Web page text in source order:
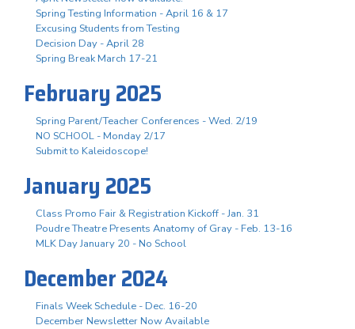
Spring Testing Information - April 16 & 17
Excusing Students from Testing
Decision Day - April 28
Spring Break March 17-21
February 2025
Spring Parent/Teacher Conferences - Wed. 2/19
NO SCHOOL - Monday 2/17
Submit to Kaleidoscope!
January 2025
Class Promo Fair & Registration Kickoff - Jan. 31
Poudre Theatre Presents Anatomy of Gray - Feb. 13-16
MLK Day January 20 - No School
December 2024
Finals Week Schedule - Dec. 16-20
December Newsletter Now Available